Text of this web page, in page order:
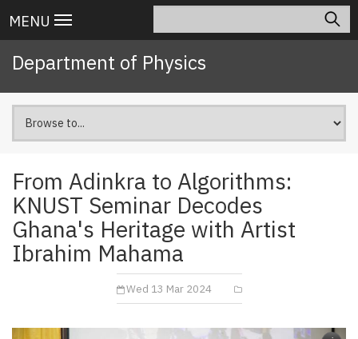
to
content
Main
navigation
MENU
Department of Physics
From Adinkra to Algorithms:
KNUST Seminar Decodes
Ghana's Heritage with Artist
Ibrahim Mahama
Wed 13 Mar 2024